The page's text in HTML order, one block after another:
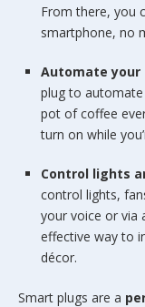
From there, you
smartphone, no
Automate your
plug to
pot of coffee
turn on while
Control lights
control lights,
your voice or via
effective way to
décor.
Smart plugs are a